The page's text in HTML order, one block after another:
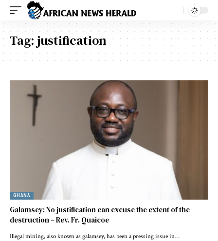
Tag: justification
GHANA
Galamsey: No justification can excuse the extent of the
destruction – Rev. Fr. Quaicoe
Illegal mining, also known as galamsey, has been a pressing issue in…